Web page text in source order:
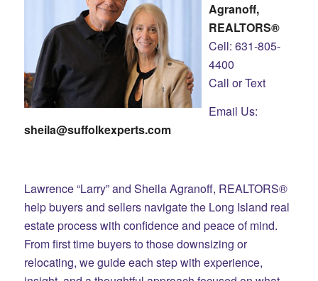
Agranoff,
REALTORS®
Cell: 631-805-
4400
Call or Text
Email Us:
sheila@suffolkexperts.com
Lawrence “Larry” and Sheila Agranoff, REALTORS®
help buyers and sellers navigate the Long Island real
estate process with confidence and peace of mind.
From first time buyers to those downsizing or
relocating, we guide each step with experience,